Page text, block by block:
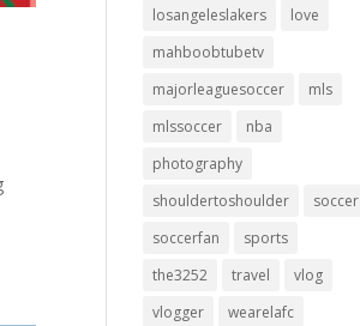
losangeleslakers
love
mahboobtubetv
majorleaguesoccer
mls
mlssoccer
nba
photography
shouldertoshoulder
soccer
soccerfan
sports
the3252
travel
vlog
vlogger
wearelafc